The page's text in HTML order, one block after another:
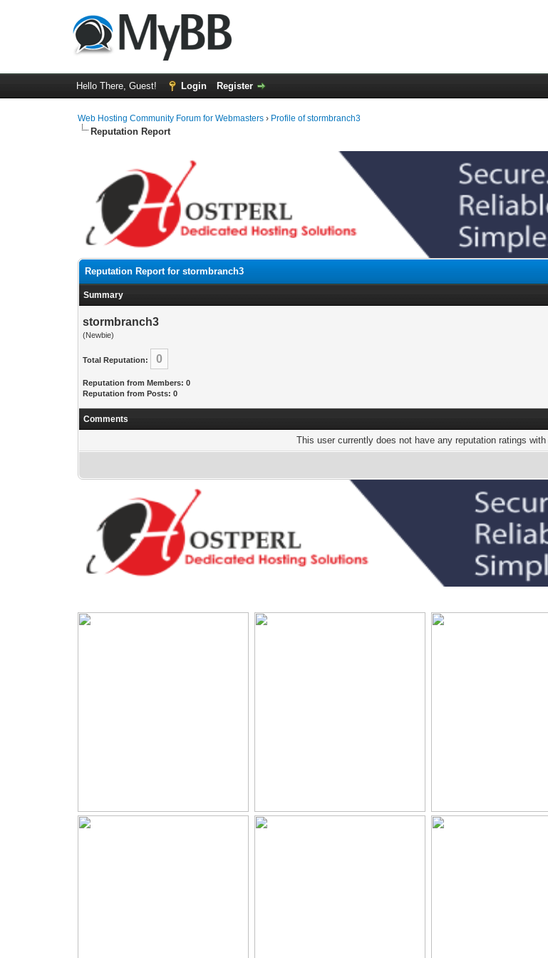
Hello There, Guest! Login Register
Web Hosting Community Forum for Webmasters › Profile of stormbranch3
Reputation Report
Reputation Report for stormbranch3
Summary
stormbranch3
(Newbie)
Total Reputation: 0
Reputation from Members: 0
Reputation from Posts: 0
Comments
This user currently does not have any reputation ratings